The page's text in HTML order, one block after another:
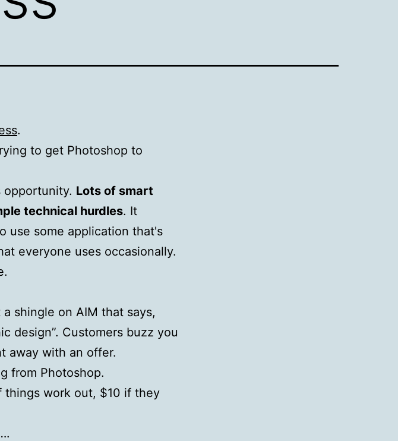
.
to get Photoshop to
opportunity. Lots of smart
technical hurdles. It
use some application that's
everyone uses occasionally.
shingle on AIM that says,
design”. Customers buzz you
away with an offer.
from Photoshop.
things work out, $10 if they